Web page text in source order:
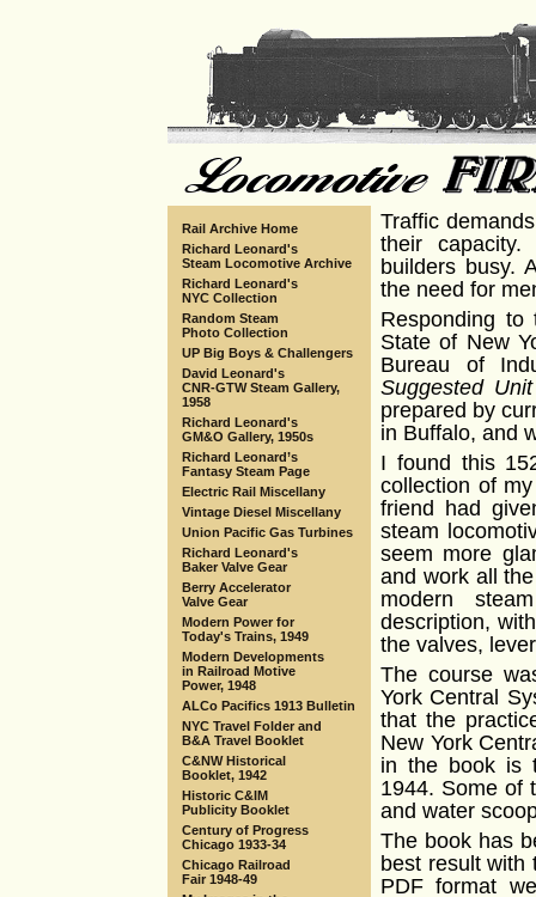
Rail Archive Home
Richard Leonard's
Steam Locomotive Archive
Richard Leonard's
NYC Collection
Random Steam
Photo Collection
UP Big Boys & Challengers
David Leonard's
CNR-GTW Steam Gallery,
1958
Richard Leonard's
GM&O Gallery, 1950s
Richard Leonard’s
Fantasy Steam Page
Electric Rail Miscellany
Vintage Diesel Miscellany
Union Pacific Gas Turbines
Richard Leonard's
Baker Valve Gear
Berry Accelerator
Valve Gear
Modern Power for
Today's Trains, 1949
Modern Developments
in Railroad Motive
Power, 1948
ALCo Pacifics 1913 Bulletin
NYC Travel Folder and
B&A Travel Booklet
C&NW Historical
Booklet, 1942
Historic C&IM
Publicity Booklet
Century of Progress
Chicago 1933-34
Chicago Railroad
Fair 1948-49
Traffic
their
builders busy.
the need for
Responding to
State of New
Bureau of
Suggested
prepared by
in Buffalo, and
I found this
collection of
friend had
steam
seem more
and work all
modern
description,
the valves,
The course
York Central
that the
New York
in the book is
1944. Some of
and water
The book has
best result with
PDF format